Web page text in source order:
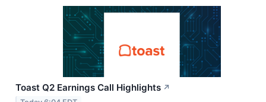
Toast Q2 Earnings Call Highlights ↗